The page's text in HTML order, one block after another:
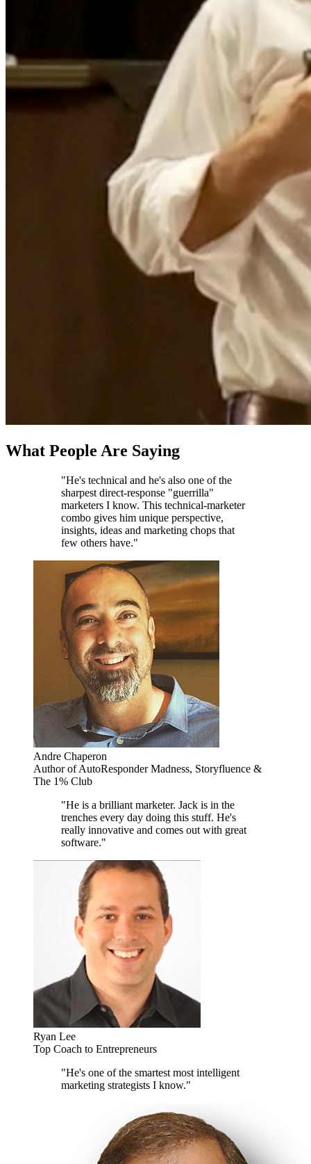
What People Are Saying
"He's technical and he's also one of the
sharpest direct-response "guerrilla"
marketers I know. This technical-marketer
combo gives him unique perspective,
insights, ideas and marketing chops that
few others have."
Andre Chaperon
Author of AutoResponder Madness, Storyfluence &
The 1% Club
"He is a brilliant marketer. Jack is in the
trenches every day doing this stuff. He's
really innovative and comes out with great
software."
Ryan Lee
Top Coach to Entrepreneurs
"He's one of the smartest most intelligent
marketing strategists I know."